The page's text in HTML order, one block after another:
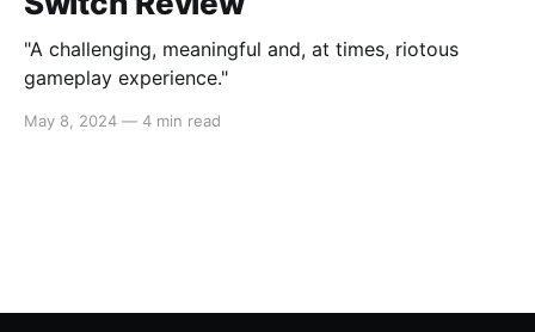
"A challenging, meaningful and, at times, riotous
gameplay experience."
May 8, 2024 — 4 min read